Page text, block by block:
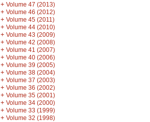
+ Volume 47 (2013)
+ Volume 46 (2012)
+ Volume 45 (2011)
+ Volume 44 (2010)
+ Volume 43 (2009)
+ Volume 42 (2008)
+ Volume 41 (2007)
+ Volume 40 (2006)
+ Volume 39 (2005)
+ Volume 38 (2004)
+ Volume 37 (2003)
+ Volume 36 (2002)
+ Volume 35 (2001)
+ Volume 34 (2000)
+ Volume 33 (1999)
+ Volume 32 (1998)